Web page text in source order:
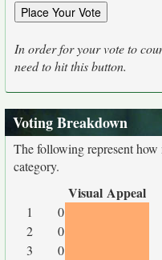
In order for your vote to
need to hit this button.
Voting Breakdown
The following represent how
category.
Visual Appeal
1 0
2
0
3
0